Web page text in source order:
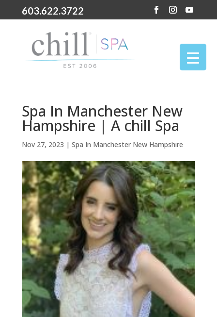
603.622.3722
Spa In Manchester New
Hampshire | A chill Spa
Nov 27, 2023 | Spa In Manchester New Hampshire